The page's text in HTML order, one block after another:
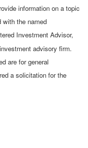
information on a topic
with the named
Investment Advisor,
advisory firm.
are for general
a solicitation for the